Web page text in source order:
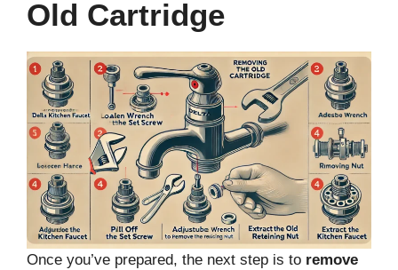
Old Cartridge
Once you’ve prepared, the next step is to remove